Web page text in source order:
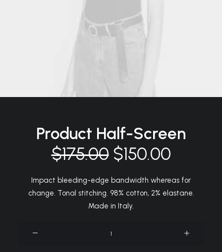
Product Half-Screen
$175.00 $150.00
Impact bleeding-edge bandwidth whereas for
change. Tonal stitching. 98% cotton, 2% elastane.
Made in Italy.